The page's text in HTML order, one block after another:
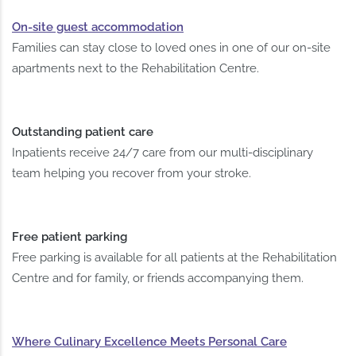
On-site guest accommodation
Families can stay close to loved ones in one of our on-site
apartments next to the Rehabilitation Centre.
Outstanding patient care
Inpatients receive 24/7 care from our multi-disciplinary
team helping you recover from your stroke.
Free patient parking
Free parking is available for all patients at the Rehabilitation
Centre and for family, or friends accompanying them.
Where Culinary Excellence Meets Personal Care